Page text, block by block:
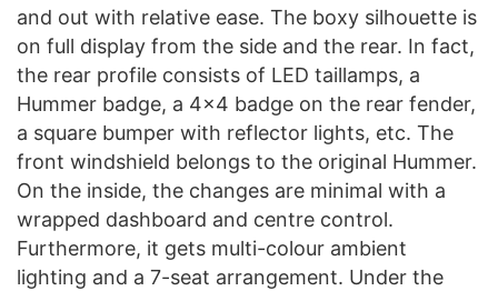
and out with relative ease. The boxy silhouette is
on full display from the side and the rear. In fact,
the rear profile consists of LED taillamps, a
Hummer badge, a 4×4 badge on the rear fender,
a square bumper with reflector lights, etc. The
front windshield belongs to the original Hummer.
On the inside, the changes are minimal with a
wrapped dashboard and centre control.
Furthermore, it gets multi-colour ambient
lighting and a 7-seat arrangement. Under the